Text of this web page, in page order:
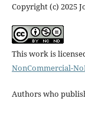
Copyright (c) 2025
This work is
NonCommercial-
Authors who